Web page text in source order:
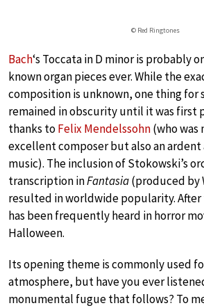
© Red Ringtones
Bach‘s Toccata in D minor is probably
known organ pieces ever. While the
composition is unknown, one thing for
remained in obscurity until it was first
thanks toFelix Mendelssohn(who was
excellent composer but also an ardent
music). The inclusion of Stokowski’s
transcription inFantasia(produced by
resulted in worldwide popularity.
has been frequently heard in horror
Halloween.
Its opening theme is commonly used
atmosphere, but have you ever
monumental fugue that follows? To